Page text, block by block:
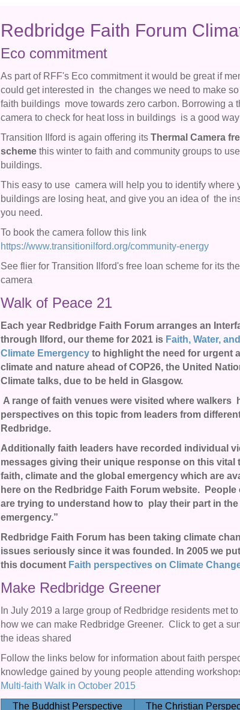
Redbridge Faith Forum
Eco commitment
As part of RFF's Eco commitment it would be great if
could get interested in the changes we need to make
faith buildings move towards zero carbon. Borrowing a
camera to check for heat loss in buildings is a good way
Transition Ilford is again offering its Thermal Camera
scheme this winter to faith and community groups to
buildings.
This easy to use camera will help you to identify where
buildings are losing heat, and give you an idea of the
you need.
To book the camera follow this link
https://www.transitionilford.org/community-energy
See flier for Transition Ilford's free loan scheme for its
camera
Walk of Peace 21
Each year Redbridge Faith Forum arranges an
through Ilford, our theme for 2021 is Faith, Water,
Climate Emergency to highlight the need for urgent
climate and nature ahead of COP26, the United
Climate talks, due to be held in Glasgow.
A range of faith venues were visited where walkers
perspectives on this topic from leaders from
Redbridge.
Additionally faith leaders have recorded individual
messages giving their unique response on this vital
faith, climate and the global emergency which are
here on the Redbridge Faith Forum website. People
are trying to understand how to play their part in the
emergency.”
Redbridge Faith Forum has been taking climate
issues seriously since it was founded. In 2005 we
this document Faith perspectives on Climate
Make Redbridge Greener
In July 2019 a large group of Redbridge residents met
how we can make Redbridge Greener. Click to get a
the ideas shared
Follow the links below for information about faith
knowledge gained by young people attending
Multi-faith Walk in October 2015
The Buddhist Perspective
The Christian